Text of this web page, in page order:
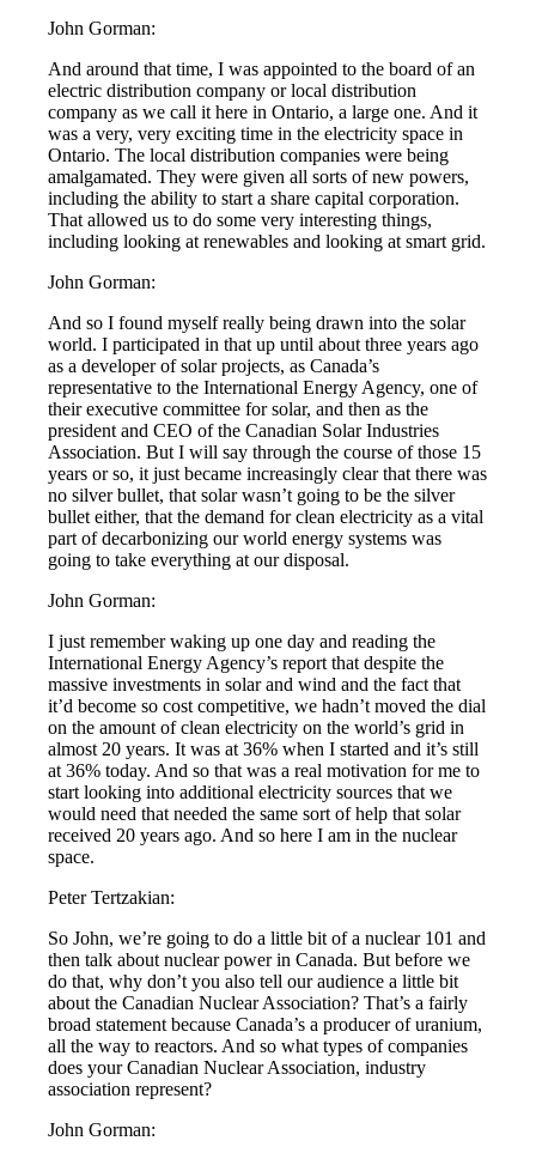
John Gorman:
And around that time, I was appointed to the board of an
electric distribution company or local distribution
company as we call it here in Ontario, a large one. And it
was a very, very exciting time in the electricity space in
Ontario. The local distribution companies were being
amalgamated. They were given all sorts of new powers,
including the ability to start a share capital corporation.
That allowed us to do some very interesting things,
including looking at renewables and looking at smart grid.
John Gorman:
And so I found myself really being drawn into the solar
world. I participated in that up until about three years ago
as a developer of solar projects, as Canada’s
representative to the International Energy Agency, one of
their executive committee for solar, and then as the
president and CEO of the Canadian Solar Industries
Association. But I will say through the course of those 15
years or so, it just became increasingly clear that there was
no silver bullet, that solar wasn’t going to be the silver
bullet either, that the demand for clean electricity as a vital
part of decarbonizing our world energy systems was
going to take everything at our disposal.
John Gorman:
I just remember waking up one day and reading the
International Energy Agency’s report that despite the
massive investments in solar and wind and the fact that
it’d become so cost competitive, we hadn’t moved the dial
on the amount of clean electricity on the world’s grid in
almost 20 years. It was at 36% when I started and it’s still
at 36% today. And so that was a real motivation for me to
start looking into additional electricity sources that we
would need that needed the same sort of help that solar
received 20 years ago. And so here I am in the nuclear
space.
Peter Tertzakian:
So John, we’re going to do a little bit of a nuclear 101 and
then talk about nuclear power in Canada. But before we
do that, why don’t you also tell our audience a little bit
about the Canadian Nuclear Association? That’s a fairly
broad statement because Canada’s a producer of uranium,
all the way to reactors. And so what types of companies
does your Canadian Nuclear Association, industry
association represent?
John Gorman: